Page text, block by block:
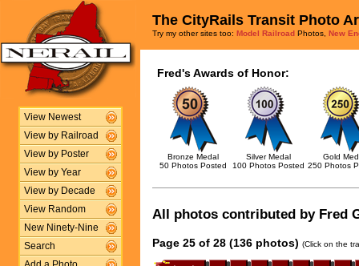
View Newest
View by Railroad
View by Poster
View by Year
View by Decade
View Random
New Ninety-Nine
Search
The CityRails Transit Photo
Try my other sites too: Model Railroad Photos, New
Fred's Awards of Honor:
Bronze Medal
50 Photos Posted
Silver Medal
100 Photos Posted
Gold
250 Photos
All photos contributed by Fred
Page 25 of 28 (136 photos) (Click on the